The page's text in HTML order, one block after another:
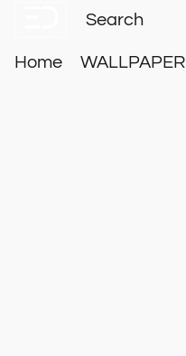
Home WALLPAPER